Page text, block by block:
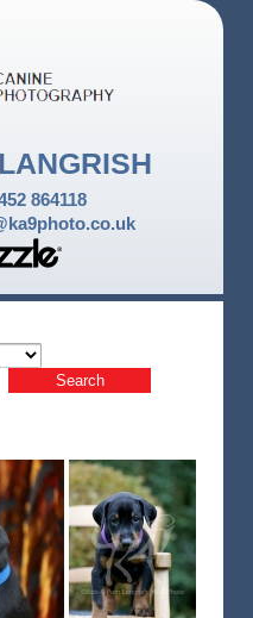
864118